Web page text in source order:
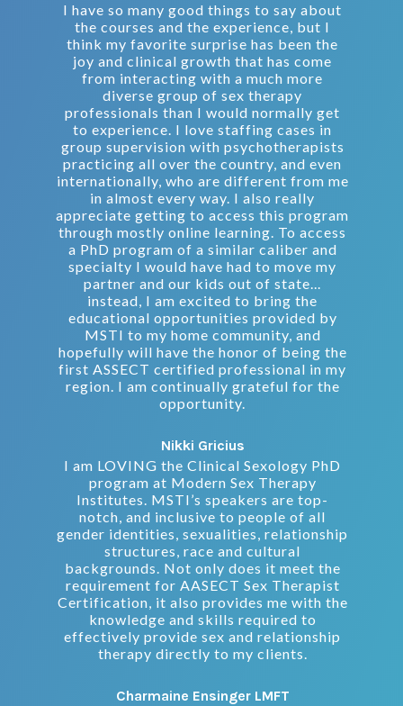
I have so many good things to say about
the courses and the experience, but I
think my favorite surprise has been the
joy and clinical growth that has come
from interacting with a much more
diverse group of sex therapy
professionals than I would normally get
to experience. I love staffing cases in
group supervision with psychotherapists
practicing all over the country, and even
internationally, who are different from me
in almost every way. I also really
appreciate getting to access this program
through mostly online learning. To access
a PhD program of a similar caliber and
specialty I would have had to move my
partner and our kids out of state...
instead, I am excited to bring the
educational opportunities provided by
MSTI to my home community, and
hopefully will have the honor of being the
first ASSECT certified professional in my
region. I am continually grateful for the
opportunity.
Nikki Gricius
I am LOVING the Clinical Sexology PhD
program at Modern Sex Therapy
Institutes. MSTI’s speakers are top-
notch, and inclusive to people of all
gender identities, sexualities, relationship
structures, race and cultural
backgrounds. Not only does it meet the
requirement for AASECT Sex Therapist
Certification, it also provides me with the
knowledge and skills required to
effectively provide sex and relationship
therapy directly to my clients.
Charmaine Ensinger LMFT